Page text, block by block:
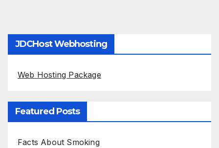
JDCHost Webhosting
Web Hosting Package
Featured Posts
Facts About Smoking